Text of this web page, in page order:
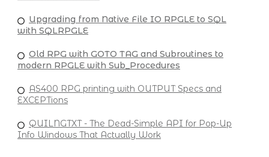
Upgrading from Native File IO RPGLE to SQL
with SQLRPGLE
Old RPG with GOTO TAG and Subroutines to
modern RPGLE with Sub_Procedures
AS400 RPG printing with OUTPUT Specs and
EXCEPTions
QUILNGTXT - The Dead-Simple API for Pop-Up
Info Windows That Actually Work